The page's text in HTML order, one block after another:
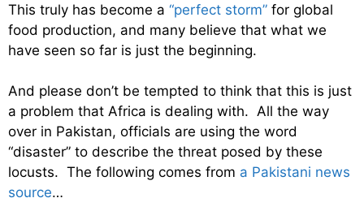
This truly has become a “perfect storm” for global
food production, and many believe that what we
have seen so far is just the beginning.
And please don’t be tempted to think that this is just
a problem that Africa is dealing with. All the way
over in Pakistan, officials are using the word
“disaster” to describe the threat posed by these
locusts. The following comes from a Pakistani news
source…